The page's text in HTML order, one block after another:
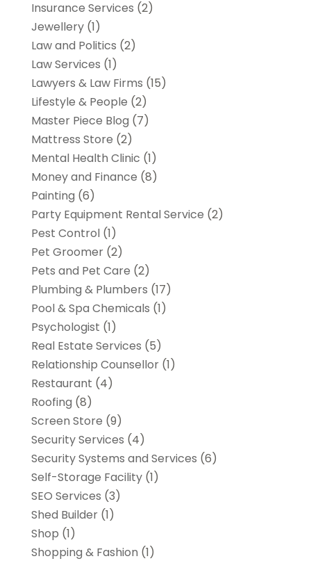
Insurance Services (2)
Jewellery(1)
Law and Politics (2)
Law Services (1)
Lawyers & Law Firms (15)
Lifestyle & People (2)
Master Piece Blog (7)
Mattress Store (2)
Mental Health Clinic (1)
Money and Finance (8)
Painting (6)
Party Equipment Rental Service (2)
Pest Control(1)
Pet Groomer(2)
Pets and Pet Care (2)
Plumbing & Plumbers (17)
Pool & Spa Chemicals (1)
Psychologist (1)
Real Estate Services (5)
Relationship Counsellor(1)
Restaurant (4)
Roofing (8)
Screen Store (9)
Security Services (4)
Security Systems and Services (6)
Self-Storage Facility(1)
SEO Services (3)
Shed Builder(1)
Shop (1)
Shopping & Fashion (1)